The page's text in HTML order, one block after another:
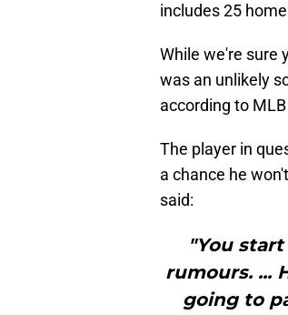
includes 25
While we're sure
was an unlikely
according to
The player in
a chance he
said:
"You
rumours. ...
going to